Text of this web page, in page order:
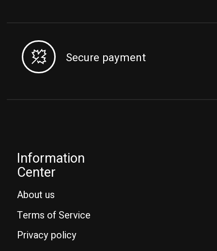
Secure payment
Information
Center
About us
Terms of Service
Privacy policy